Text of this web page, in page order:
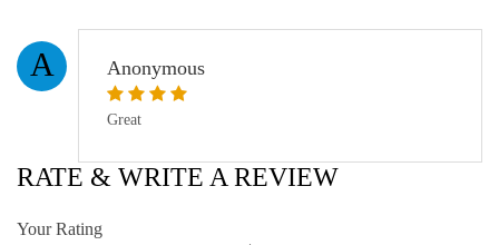
A Anonymous
Great
RATE & WRITE A REVIEW
Your Rating